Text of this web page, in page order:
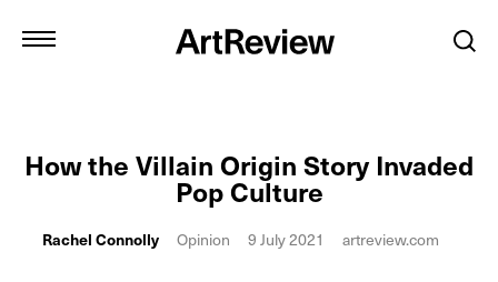
How the Villain Origin Story Invaded
Pop Culture
Rachel Connolly Opinion 9 July 2021 artreview.com